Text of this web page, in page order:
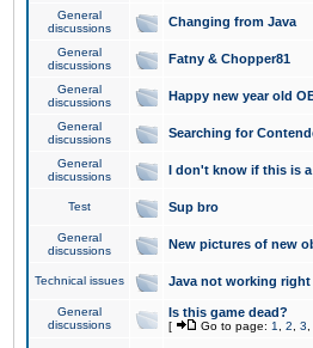
General
discussions
Changing from Java
General
discussions
Fatny & Chopper81
General
discussions
Happy new year old
General
discussions
Searching for
General
discussions
I don't know if this is
Test Sup bro
General
discussions
New pictures of new
Technical issues Java not working
General
discussions
Is this game dead?
[ Go to page: 1 2 3